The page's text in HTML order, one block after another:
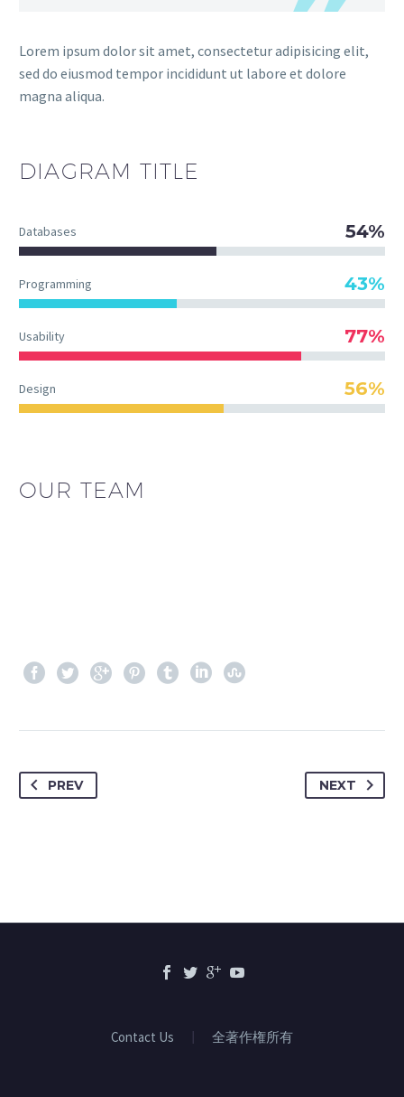
Lorem ipsum dolor sit amet, consectetur adipisicing elit,
sed do eiusmod tempor incididunt ut labore et dolore
magna aliqua.
DIAGRAM TITLE
Databases 54%
Programming 43%
Usability 77%
Design 56%
OUR TEAM
PREV NEXT
Contact Us 全著作権所有